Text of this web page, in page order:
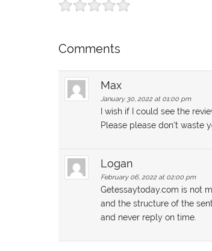
Comments
Max
January 30, 2022 at 01:00 pm
I wish if I could see the
Please please don't waste
Logan
February 06, 2022 at 02:00 pm
Getessaytoday.com is not
and the structure of the
and never reply on time.